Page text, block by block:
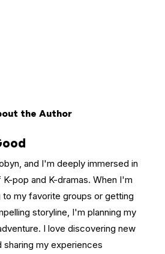
the Author
and I'm deeply immersed in
pop and K-dramas. When I'm
to my favorite groups or getting
storyline, I'm planning my
I love discovering new
sharing my experiences